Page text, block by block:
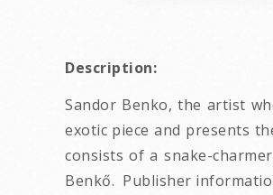
Description:
Sandor Benko, the artist
exotic piece and presents
consists of a snake-
Benkő. Publisher